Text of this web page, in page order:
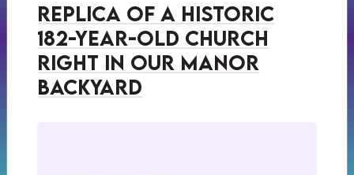
Replica of a Historic
182-Year-Old Church
Right in Our Manor
Backyard